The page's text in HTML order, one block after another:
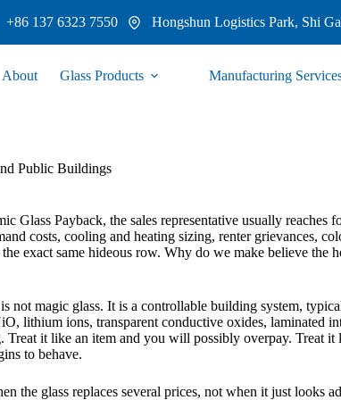
+86 137 6323 7550 Hongshun Logistics Park, Shi
About Glass Products Manufacturing
Public Buildings
Glass Payback, the sales representative usually reaches
costs, cooling and heating sizing, renter grievances,
exact same hideous row. Why do we make believe the
not magic glass. It is a controllable building system,
lithium ions, transparent conductive oxides, laminated
Treat it like an item and you will possibly overpay. Treat
to behave.
the glass replaces several prices, not when it just looks